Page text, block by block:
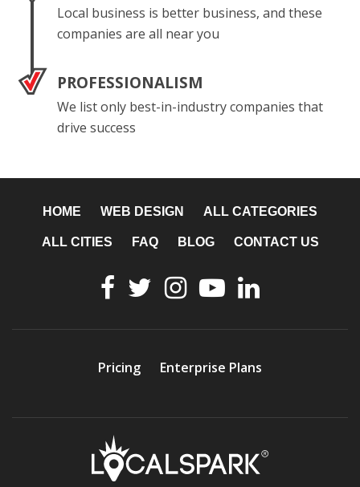
Local business is better business, and these
companies are all near you
PROFESSIONALISM
We list only best-in-industry companies that
drive success
HOME WEB DESIGN ALL CATEGORIES
ALL CITIES FAQ BLOG CONTACT US
Pricing Enterprise Plans